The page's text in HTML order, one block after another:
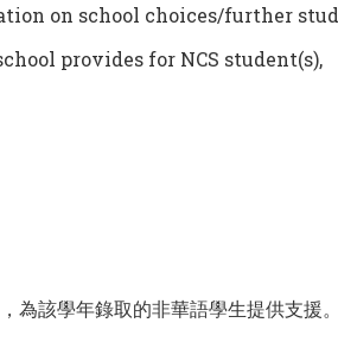
on school choices/further
provides for NCS student(s),
該學年錄取的非華語學生提供支援